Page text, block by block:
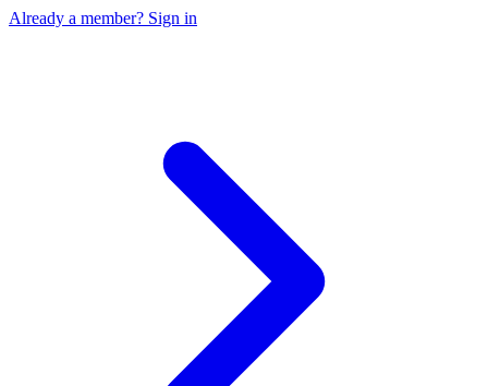
Already a member? Sign in